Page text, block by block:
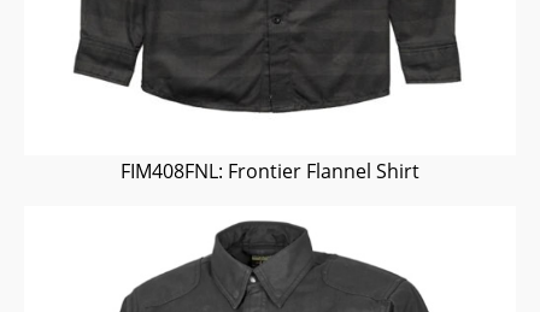
FIM408FNL: Frontier Flannel Shirt